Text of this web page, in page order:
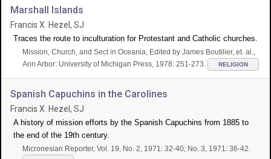
Marshall Islands
Francis X. Hezel, SJ
Traces the route to inculturation for Protestant and Catholic churches.
Mission, Church, and Sect in Oceania, Edited by James Boutilier, et. al.,
Ann Arbor: University of Michigan Press, 1978: 251-273.
RELIGION
Spanish Capuchins in the Carolines
Francis X. Hezel, SJ
A history of mission efforts by the Spanish Capuchins from 1885 to
the end of the 19th century.
Micronesian Reporter, Vol. 19, No. 2, 1971: 32-40; No. 3, 1971: 36-42.